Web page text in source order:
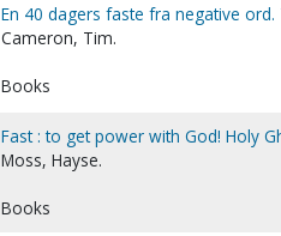
En 40 dagers faste fra negative
Cameron, Tim.
Books
Fast : to get power with God! Holy
Moss, Hayse.
Books